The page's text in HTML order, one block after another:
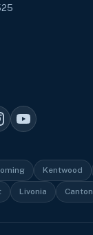
Kentwood
Livonia Canton